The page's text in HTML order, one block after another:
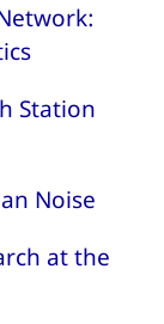
Station
Noise
at the